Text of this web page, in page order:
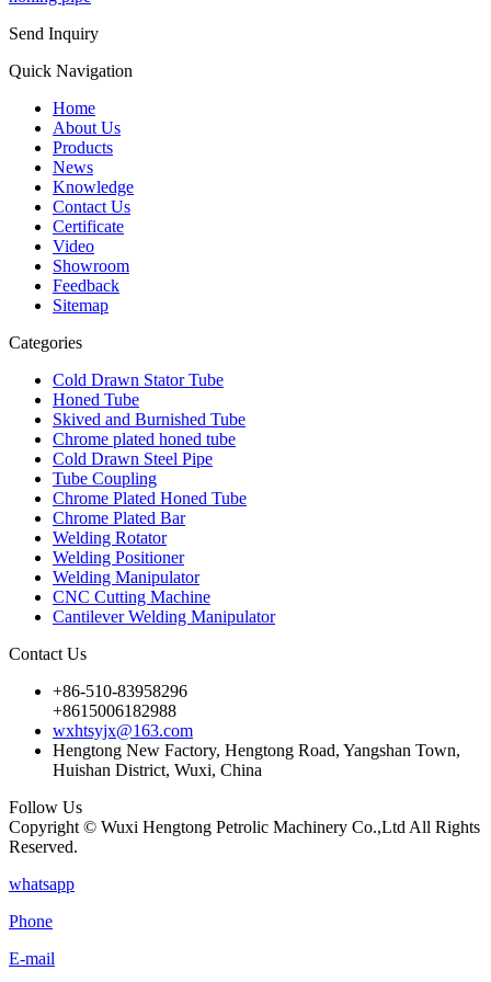
Send Inquiry
Quick Navigation
Home
About Us
Products
News
Knowledge
Contact Us
Certificate
Video
Showroom
Feedback
Sitemap
Categories
Cold Drawn Stator Tube
Honed Tube
Skived and Burnished Tube
Chrome plated honed tube
Cold Drawn Steel Pipe
Tube Coupling
Chrome Plated Honed Tube
Chrome Plated Bar
Welding Rotator
Welding Positioner
Welding Manipulator
CNC Cutting Machine
Cantilever Welding Manipulator
Contact Us
+86-510-83958296
+8615006182988
wxhtsyjx@163.com
Hengtong New Factory, Hengtong Road, Yangshan Town,
Huishan District, Wuxi, China
Follow Us
Copyright © Wuxi Hengtong Petrolic Machinery Co.,Ltd All Rights
Reserved.
whatsapp
Phone
E-mail